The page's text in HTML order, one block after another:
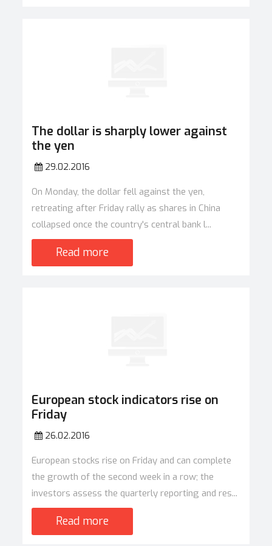
The dollar is sharply lower against
the yen
29.02.2016
On Monday, the dollar fell against the yen,
retreating after Friday rally as shares in China
collapsed once the country's central bank l...
Read more
European stock indicators rise on
Friday
26.02.2016
European stocks rise on Friday and can complete
the growth of the second week in a row; the
investors assess the quarterly reporting and res...
Read more